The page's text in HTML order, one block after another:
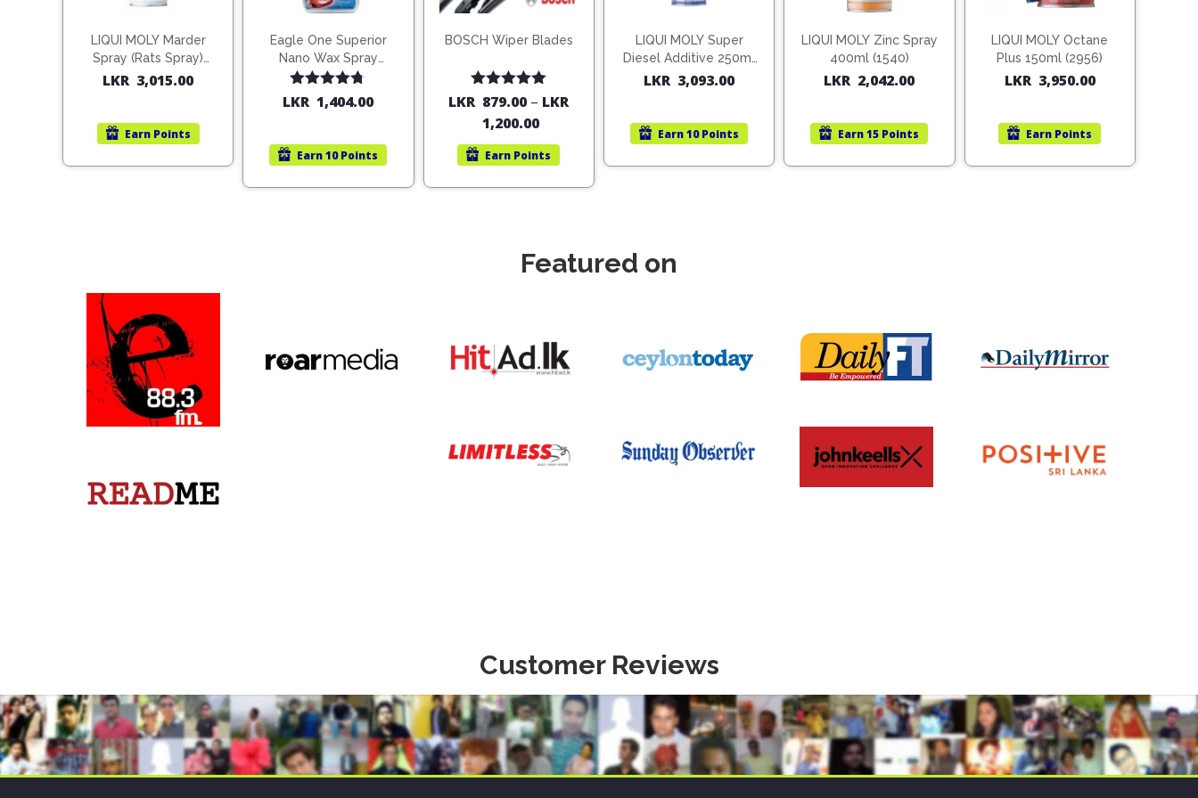
LIQUI MOLY Marder
Spray (Rats Spray)
200ml (1515)
LKR 3,015.00
Earn Points
Eagle One Superior
Nano Wax Spray
680ml (754568)
Rated4.67
out of 5
LKR 1,404.00
Earn10 Points
BOSCH Wiper Blades
Rated5.00
LKR 879.00 – LKR
1,200.00
Earn Points
LIQUI MOLY Super
Diesel Additive 250ml
(1806)
LKR 3,093.00
Earn10 Points
LIQUI MOLY Zinc Spray
400ml (1540)
LKR 2,042.00
Earn15 Points
LIQUI MOLY Octane
Plus 150ml (2956)
LKR 3,950.00
Earn Points
Featured on
Customer Reviews